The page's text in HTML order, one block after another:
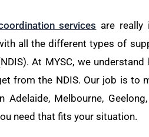
services are really
all the different types of
At MYSC, we
from the NDIS. Our job is to
Adelaide, Melbourne,
need that fits your situation.